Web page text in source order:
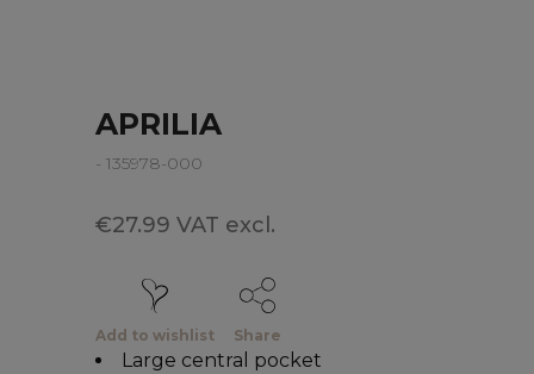
APRILIA
- 135978-000
€27.99 VAT excl.
Add to wishlist Share
Large central pocket